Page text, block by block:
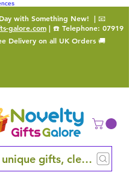
with Something New! | 📧
galore.com| ☎️ Telephone: 07919
Delivery on all UK Orders 🚚
gifts, clever finds